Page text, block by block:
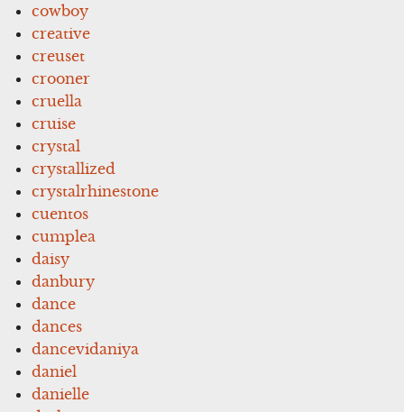
cowboy
creative
creuset
crooner
cruella
cruise
crystal
crystallized
crystalrhinestone
cuentos
cumplea
daisy
danbury
dance
dances
dancevidaniya
daniel
danielle